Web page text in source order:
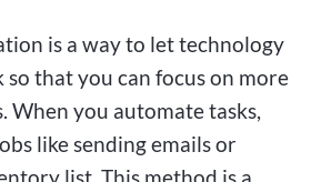
is a way to let technology
that you can focus on more
When you automate tasks,
like sending emails or